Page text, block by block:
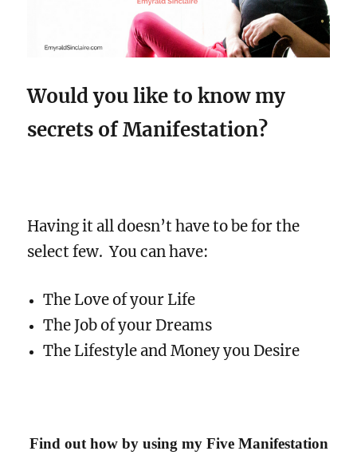
Would you like to know my
secrets of Manifestation?
Having it all doesn’t have to be for the
select few. You can have:
The Love of your Life
The Job of your Dreams
The Lifestyle and Money you Desire
Find out how by using my Five Manifestation